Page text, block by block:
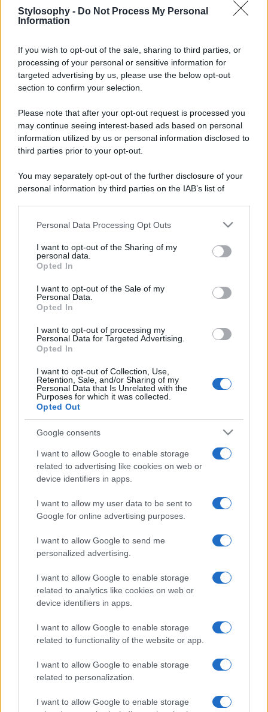
Stylosophy - Do Not Process My Personal
Information
If you wish to opt-out of the sale, sharing to third parties, or
processing of your personal or sensitive information for
targeted advertising by us, please use the below opt-out
section to confirm your selection.
Please note that after your opt-out request is processed you
may continue seeing interest-based ads based on personal
information utilized by us or personal information disclosed to
third parties prior to your opt-out.
You may separately opt-out of the further disclosure of your
personal information by third parties on the IAB’s list of
This information may also be disclosed by us to third parties
disclose it to other third parties.
Please note that this website/app uses one or more Google
services and may gather and store information including but
not limited to your visit or usage behaviour. You may click to
grant or deny consent to Google and its third-party tags to
consent section.
Personal Data Processing Opt Outs
I want to opt-out of the Sharing of my
personal data.
Opted In
I want to opt-out of the Sale of my
Personal Data.
Opted In
I want to opt-out of processing my
Personal Data for Targeted Advertising.
Opted In
I want to opt-out of Collection, Use,
Retention, Sale, and/or Sharing of my
Personal Data that Is Unrelated with the
Purposes for which it was collected.
Opted Out
Google consents
I want to allow Google to enable storage
related to advertising like cookies on web or
device identifiers in apps.
I want to allow my user data to be sent to
Google for online advertising purposes.
I want to allow Google to send me
personalized advertising.
I want to allow Google to enable storage
related to analytics like cookies on web or
device identifiers in apps.
I want to allow Google to enable storage
related to functionality of the website or app.
I want to allow Google to enable storage
related to personalization.
I want to allow Google to enable storage